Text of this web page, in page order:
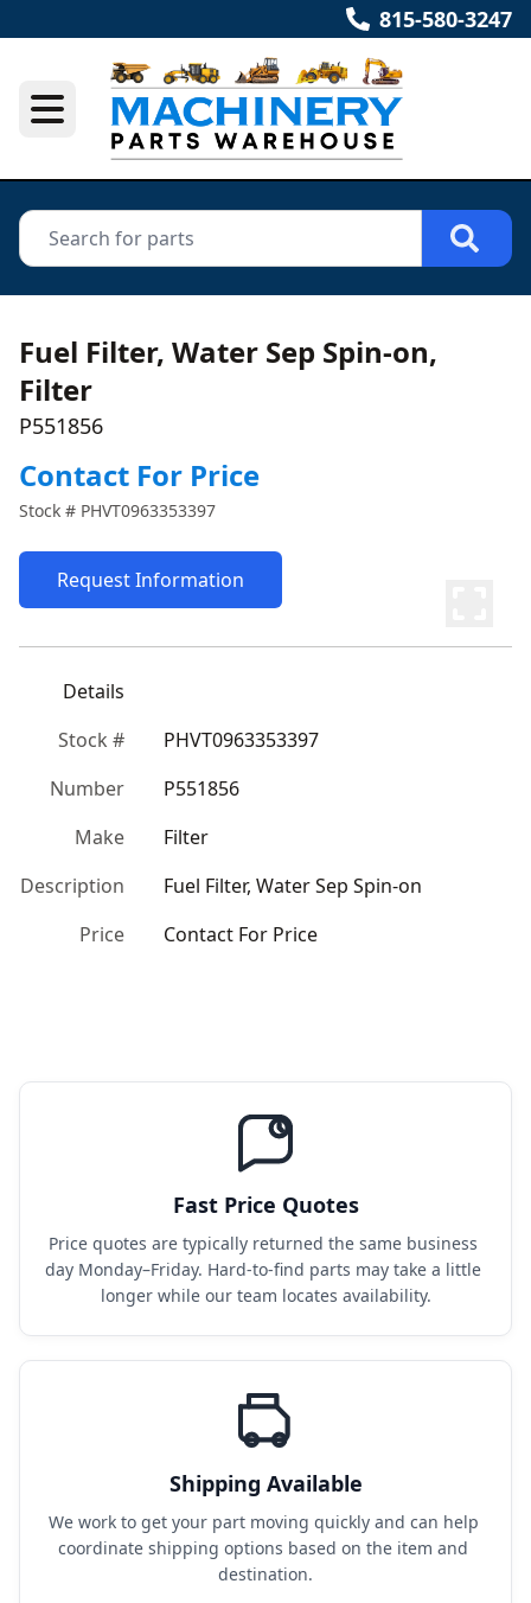
815-580-3247
Fuel Filter, Water Sep Spin-on,
Filter
P551856
Contact For Price
Stock # PHVT0963353397
Request Information
Details
Stock #
PHVT0963353397
Number
P551856
Make
Filter
Description
Fuel Filter, Water Sep Spin-on
Price
Contact For Price
Fast Price Quotes
Price quotes are typically returned the same business
day Monday–Friday. Hard-to-find parts may take a little
longer while our team locates availability.
Shipping Available
We work to get your part moving quickly and can help
coordinate shipping options based on the item and
destination.